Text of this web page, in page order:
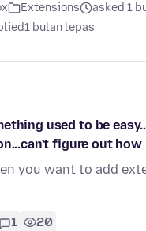
Extensions
asked 1
1 bulan lepas
used to be
figure out how
you want to add
1 20